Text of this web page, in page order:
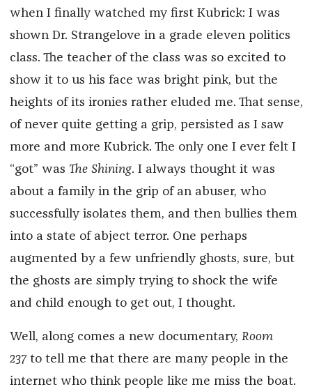
when I finally watched my first Kubrick: I was
shown Dr. Strangelove in a grade eleven politics
class. The teacher of the class was so excited to
show it to us his face was bright pink, but the
heights of its ironies rather eluded me. That sense,
of never quite getting a grip, persisted as I saw
more and more Kubrick. The only one I ever felt I
“got” was The Shining. I always thought it was
about a family in the grip of an abuser, who
successfully isolates them, and then bullies them
into a state of abject terror. One perhaps
augmented by a few unfriendly ghosts, sure, but
the ghosts are simply trying to shock the wife
and child enough to get out, I thought.
Well, along comes a new documentary, Room
237to tell me that there are many people in the
internet who think people like me miss the boat.